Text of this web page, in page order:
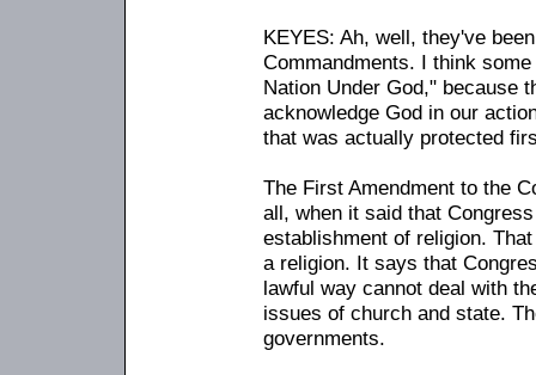
KEYES: Ah, well, they've
Commandments. I think
Nation Under God," because
acknowledge God in our
that was actually protected
The First Amendment to the
all, when it said that
establishment of religion.
a religion. It says that
lawful way cannot deal with
issues of church and state.
governments.